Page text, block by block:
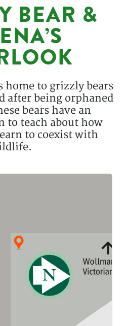
BEAR &
home to grizzly bears
after being orphaned
bears have an
to teach about how
to coexist with